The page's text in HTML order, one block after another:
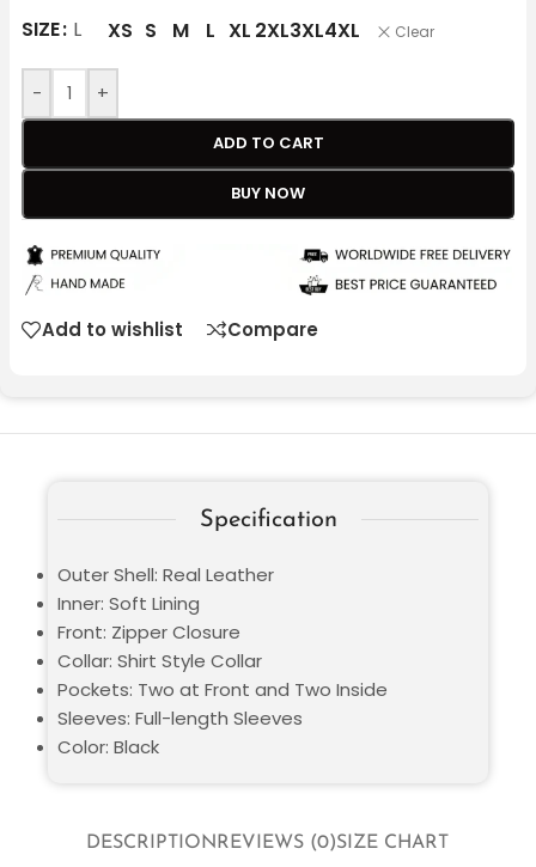
SIZE L XS S M L XL 2XL3XL4XL Clear
- +
ADD TO CART
BUY NOW
Add to wishlist Compare
DESCRIPTIONREVIEWS (0)SIZE CHART
Specification
Outer Shell: Real Leather
Inner: Soft Lining
Front: Zipper Closure
Collar: Shirt Style Collar
Pockets: Two at Front and Two Inside
Sleeves: Full-length Sleeves
Color: Black